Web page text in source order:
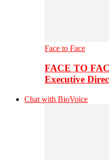
Face to Face
FACE TO
Executive
Chat with BioVoice